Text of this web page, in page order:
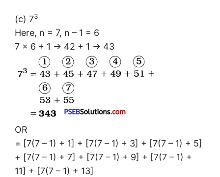
(c) 73
Here, n = 7, n – 1 = 6
7 × 6 + 1 → 42 + 1 → 43
OR
= [7(7 – 1) + 1] + [7(7 – 1) + 3] + [7(7 – 1) + 5]
+ [7(7 – 1) + 7] + [7(7 – 1) + 9] + [7(7 – 1) +
11] + [7(7 – 1) + 13]